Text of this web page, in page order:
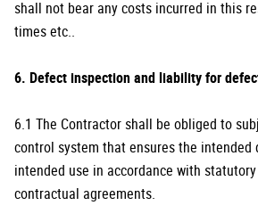
shall not bear any costs incurred in this
times etc..
6. Defect inspection and liability for
6.1 The Contractor shall be obliged to
control system that ensures the intended
intended use in accordance with
contractual agreements.